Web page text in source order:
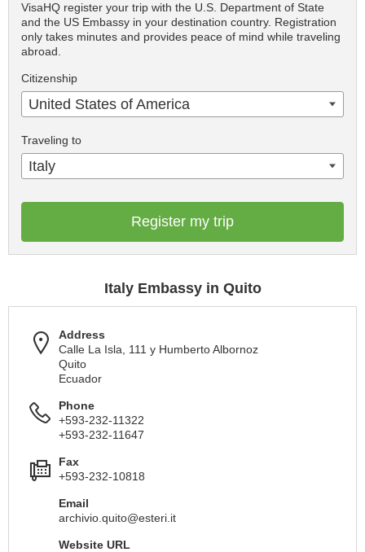
VisaHQ register your trip with the U.S. Department of State
and the US Embassy in your destination country. Registration
only takes minutes and provides peace of mind while traveling
abroad.
Citizenship
United States of America
Traveling to
Italy
Register my trip
Italy Embassy in Quito
Address
Calle La Isla, 111 y Humberto Albornoz
Quito
Ecuador
Phone
+593-232-11322
+593-232-11647
Fax
+593-232-10818
Email
archivio.quito@esteri.it
Website URL